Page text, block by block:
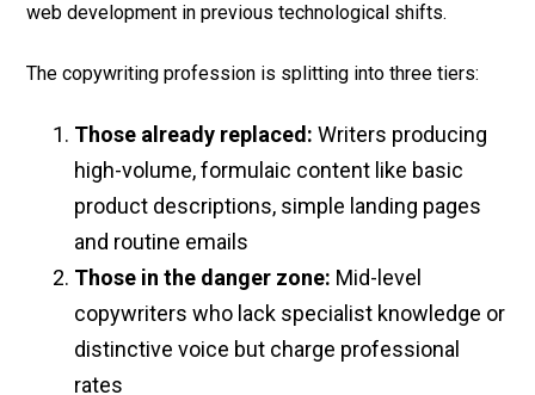
web development in previous technological shifts.
The copywriting profession is splitting into three tiers:
Those already replaced: Writers producing
high-volume, formulaic content like basic
product descriptions, simple landing pages
and routine emails
Those in the danger zone: Mid-level
copywriters who lack specialist knowledge or
distinctive voice but charge professional
rates